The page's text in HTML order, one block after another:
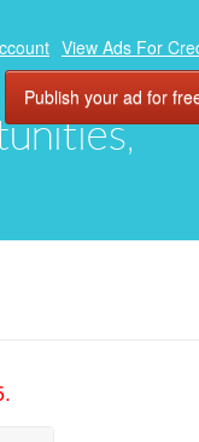
View Ads For
Publish your ad for